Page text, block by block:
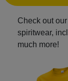
Check out
spiritwear,
much more!